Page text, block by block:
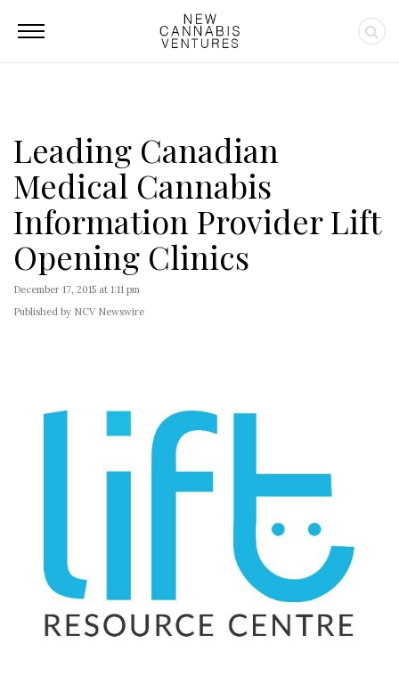
Leading Canadian
Medical Cannabis
Information Provider Lift
Opening Clinics
December 17, 2015 at 1:11 pm
Published by NCV Newswire